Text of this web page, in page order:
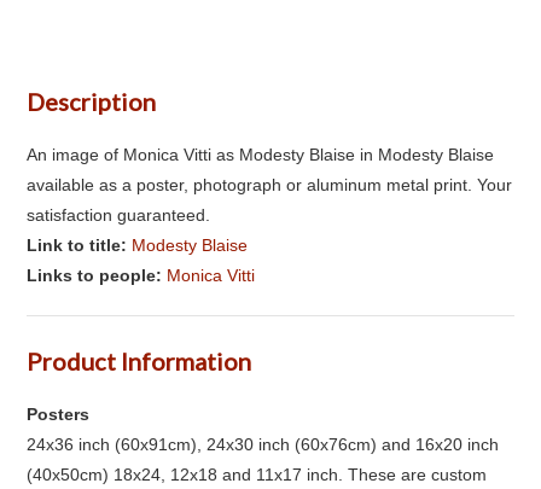
Description
An image of Monica Vitti as Modesty Blaise in Modesty Blaise
available as a poster, photograph or aluminum metal print. Your
satisfaction guaranteed.
Link to title: Modesty Blaise
Links to people: Monica Vitti
Product Information
Posters
24x36 inch (60x91cm), 24x30 inch (60x76cm) and 16x20 inch
(40x50cm) 18x24, 12x18 and 11x17 inch. These are custom